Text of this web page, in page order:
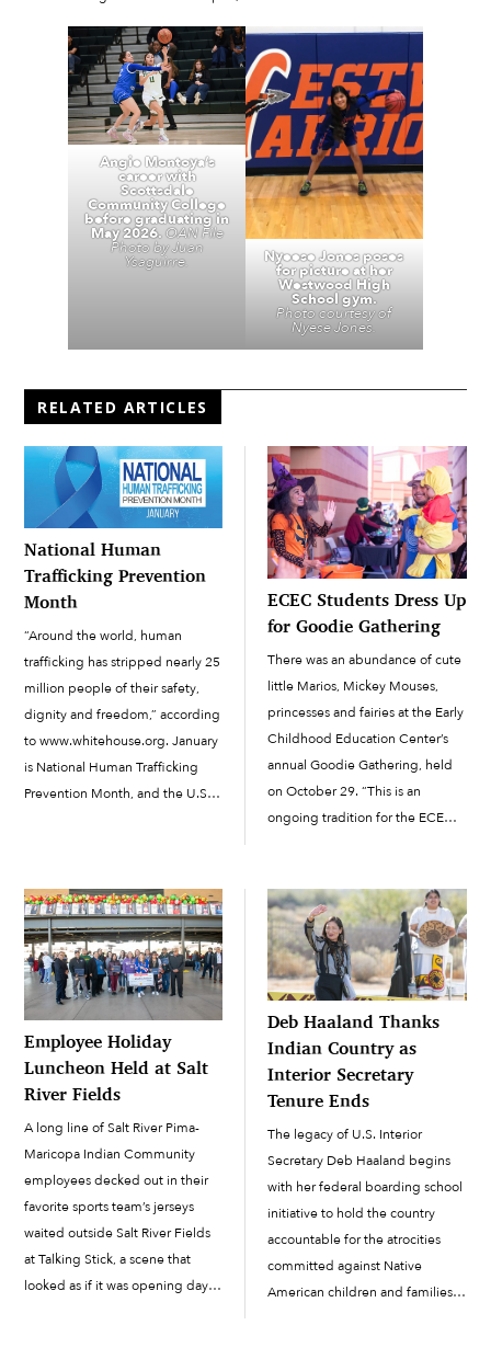
Angie Montoya’s
career with
Scottsdale
Community College
before graduating in
May 2026.OAN File
Photo by Juan
Ysaguirre. Nyeese Jones poses
for picture at her
Westwood High
School gym.
Photo courtesy of
Nyese Jones.
RELATED ARTICLES
National Human
Trafficking Prevention
Month
“Around the world, human
trafficking has stripped nearly 25
million people of their safety,
dignity and freedom,” according
to www.whitehouse.org. January
is National Human Trafficking
Prevention Month, and the U.S.
through their Blue Campaign.
The Blue Campaign,
#WearBlueDay, is an initiative to
raise […]
ECEC Students Dress Up
for Goodie Gathering
There was an abundance of cute
little Marios, Mickey Mouses,
princesses and fairies at the Early
Childhood Education Center’s
annual Goodie Gathering, held
on October 29. “This is an
ongoing tradition for the ECEC
Specialist Carmen Briones. This
year, 240 students wore...
Employee Holiday
Luncheon Held at Salt
River Fields
A long line of Salt River Pima-
Maricopa Indian Community
employees decked out in their
favorite sports team’s jerseys
waited outside Salt River Fields
at Talking Stick, a scene that
looked as if it was opening day
Deb Haaland Thanks
Indian Country as
Interior Secretary
Tenure Ends
The legacy of U.S. Interior
Secretary Deb Haaland begins
with her federal boarding school
initiative to hold the country
accountable for the atrocities
committed against Native
American children and families.